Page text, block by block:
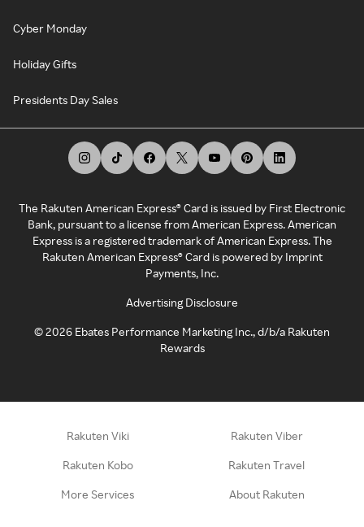
Cyber Monday
Holiday Gifts
Presidents Day Sales
The Rakuten American Express® Card is issued by First Electronic
Bank, pursuant to a license from American Express. American
Express is a registered trademark of American Express. The
Rakuten American Express® Card is powered by Imprint
Payments, Inc.
Advertising Disclosure
©2026 Ebates Performance Marketing Inc., d/b/a Rakuten
Rewards
Rakuten Viki Rakuten Viber
Rakuten Kobo Rakuten Travel
More Services About Rakuten